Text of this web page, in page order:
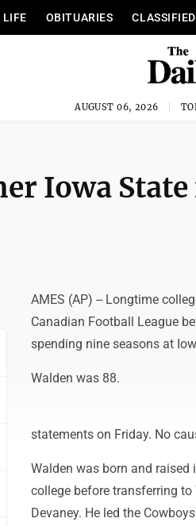
LIFE OBITUARIES
AUGUST 06, 2026
Iowa
AMES (AP) -- Longtime
Canadian Football League
spending nine seasons at
Walden was 88.
statements on Friday. No
Walden was born and raised
college before transferring
Devaney. He led the